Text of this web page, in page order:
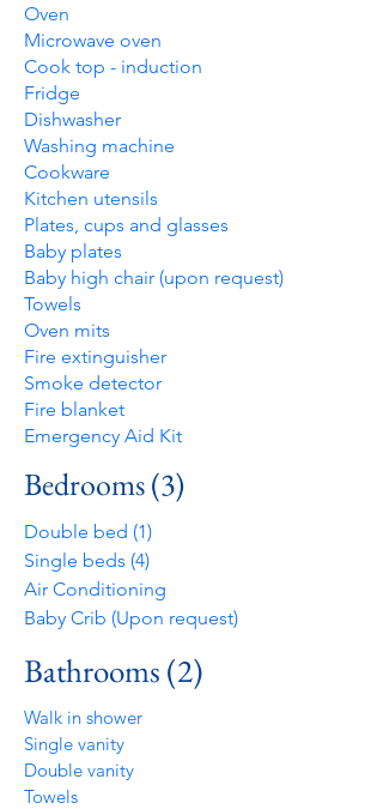
Oven
Microwave oven
Cook top - induction
Fridge
Dishwasher
Washing machine
Cookware
Kitchen utensils
Plates, cups and glasses
Baby plates
Baby high chair (upon request)
Towels
Oven mits
Fire extinguisher
Smoke detector
Fire blanket
Emergency Aid Kit
Bedrooms (3)
Double bed (1)
Single beds (4)
Air Conditioning
Baby Crib (Upon request)
Bathrooms (2)
Walk in shower
Single vanity
Double vanity
Towels